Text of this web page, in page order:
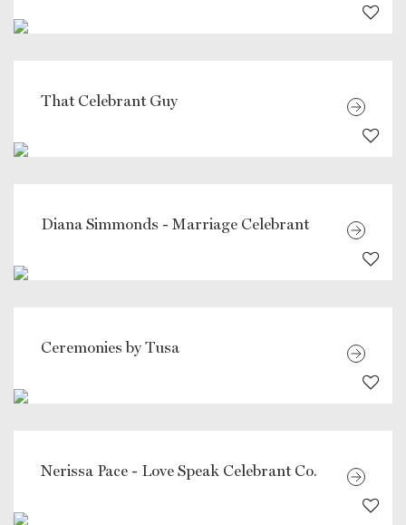
That Celebrant Guy
Diana Simmonds - Marriage Celebrant
Ceremonies by Tusa
Nerissa Pace - Love Speak Celebrant Co.